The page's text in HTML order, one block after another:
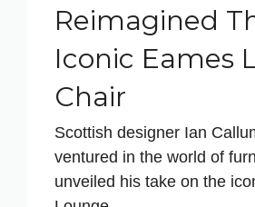
Reimagined
Iconic Eames
Chair
Scottish designer Ian
ventured in the world of
unveiled his take on the